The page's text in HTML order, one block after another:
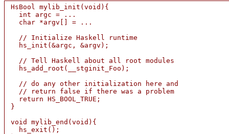
HsBool mylib_init(void){
   int argc = ...
   char *argv[] = ...
   // Initialize Haskell runtime
   hs_init(&argc, &argv);
   // Tell Haskell about all root modules
   hs_add_root(__stginit_Foo);
   // do any other initialization here and
   // return false if there was a problem
   return HS_BOOL_TRUE;
}
void mylib_end(void){
   hs_exit();